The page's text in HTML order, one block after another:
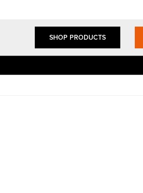
SHOP PRODUCTS